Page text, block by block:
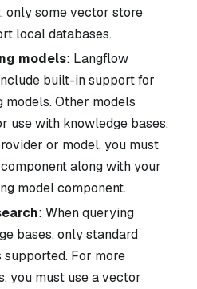
only some vector store
local databases.
models: Langflow
built-in support for
models. Other models
use with knowledge bases.
or model, you must
along with your
model component.
: When querying
bases, only standard
For more
you must use a vector